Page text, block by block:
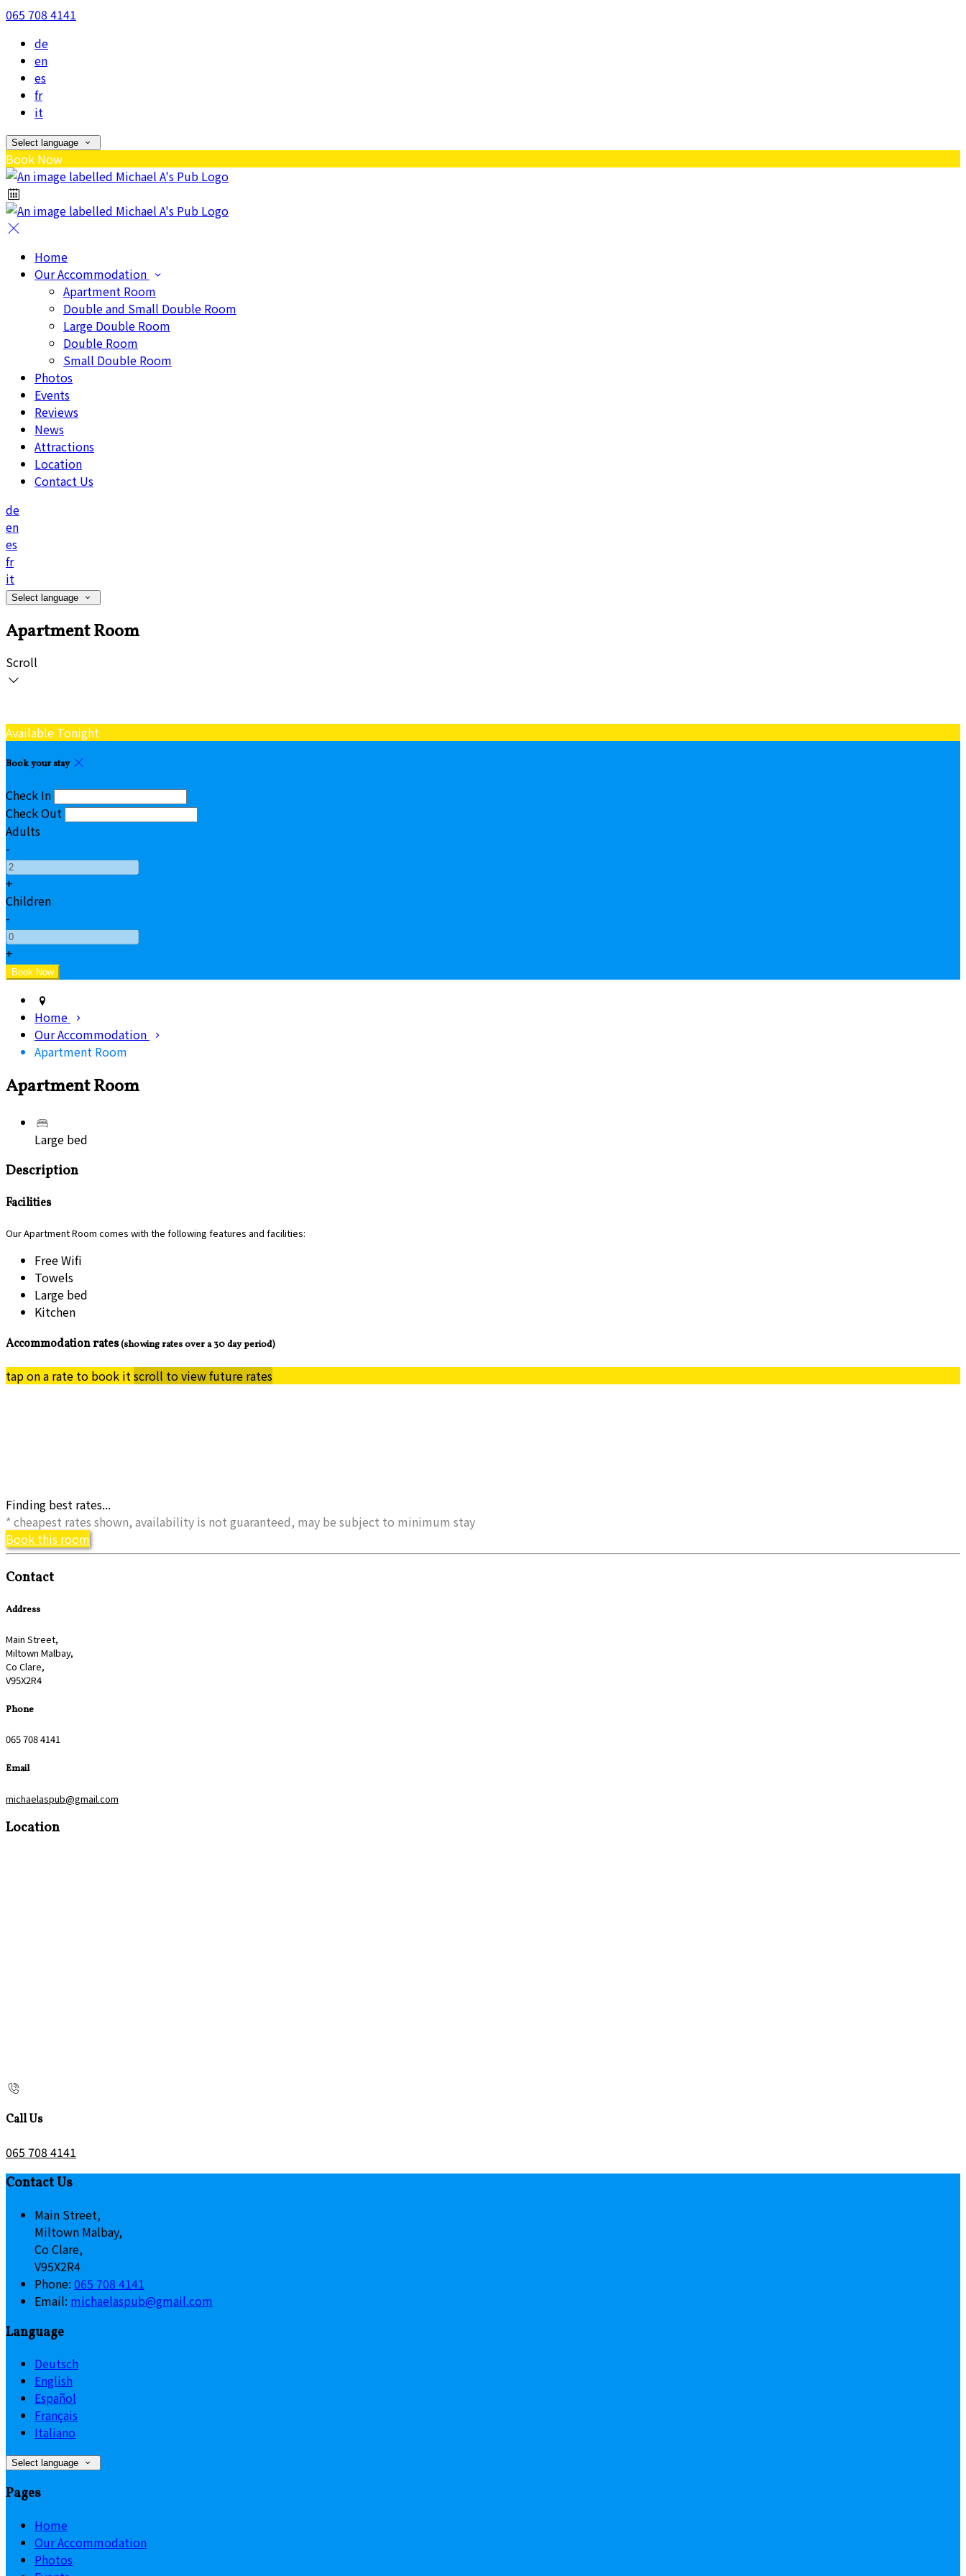
065 708 4141
de
en
es
fr
it
Select language
Book Now
Home
Our Accommodation
Apartment Room
Double and Small Double Room
Large Double Room
Double Room
Small Double Room
Photos
Events
Reviews
News
Attractions
Location
Contact Us
de
en
es
fr
it
Select language
Apartment Room
Scroll
Available Tonight
Book your stay
Check In
Check Out
Adults
-
+
Children
-
+
Home
Our Accommodation
Apartment Room
Apartment Room
Large bed
Description
Facilities
Our Apartment Room comes with the following features and facilities:
Free Wifi
Towels
Large bed
Kitchen
Accommodation rates(showing rates over a 30 day period)
tap on a rate to book itscroll to view future rates
Finding best rates...
* cheapest rates shown, availability is not guaranteed, may be subject to minimum stay
Book this room
Contact
Address
Main Street,
Miltown Malbay,
Co Clare,
V95X2R4
Phone
065 708 4141
Email
michaelaspub@gmail.com
Location
Call Us
065 708 4141
Contact Us
Main Street,
Miltown Malbay,
Co Clare,
V95X2R4
Phone: 065 708 4141
Email: michaelaspub@gmail.com
Language
Deutsch
English
Español
Français
Italiano
Select language
Pages
Home
Our Accommodation
Photos